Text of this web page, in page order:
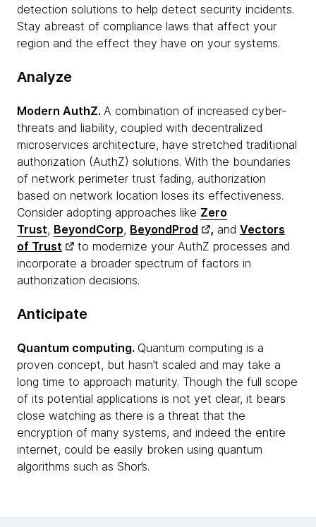
detection solutions to help detect security incidents.
Stay abreast of compliance laws that affect your
region and the effect they have on your systems.
Analyze
Modern AuthZ. A combination of increased cyber-
threats and liability, coupled with decentralized
microservices architecture, have stretched traditional
authorization (AuthZ) solutions. With the boundaries
of network perimeter trust fading, authorization
based on network location loses its effectiveness.
Consider adopting approaches like Zero
Trust, BeyondCorp, BeyondProd , and Vectors
of Trust
to modernize your AuthZ processes and
incorporate a broader spectrum of factors in
authorization decisions.
Anticipate
Quantum computing. Quantum computing is a
proven concept, but hasn’t scaled and may take a
long time to approach maturity. Though the full scope
of its potential applications is not yet clear, it bears
close watching as there is a threat that the
encryption of many systems, and indeed the entire
internet, could be easily broken using quantum
algorithms such as Shor’s.